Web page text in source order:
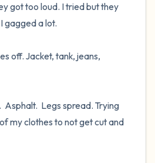
got too loud. I tried but they
gagged a lot.
off. Jacket, tank, jeans,
Asphalt.  Legs spread. Trying
my clothes to not get cut and